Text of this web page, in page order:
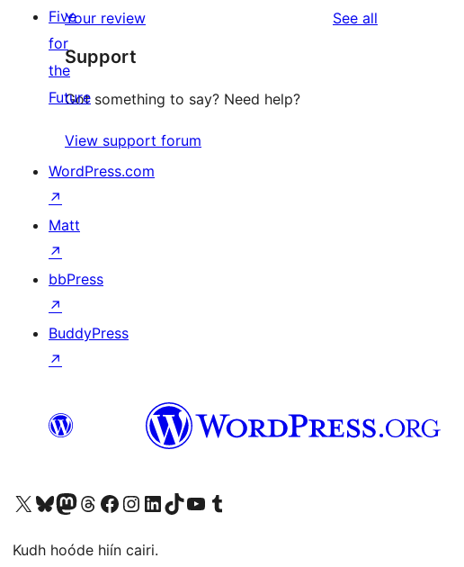
reviews
star
reviews
Your review See all
Support
Got something to say? Need help?
View support forum
Five
for
the
Future
WordPress.com
↗
Matt
↗
bbPress
↗
BuddyPress
↗
Visit our X (formerly Twitter) account
Visit our Bluesky account
Visit our Mastodon account
Visit our Threads account
Visit our Facebook page
Visit our Instagram account
Visit our LinkedIn account
Visit our TikTok account
Visit our YouTube channel
Visit our Tumblr account
Kudh hoóde hiín cairi.